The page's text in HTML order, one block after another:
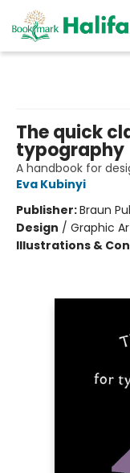
The quick
typography
A handbook for
Eva Kubinyi
Publisher:Braun
Design / Graphic
Illustrations &